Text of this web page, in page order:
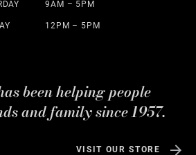
9AM – 5PM
12PM – 5PM
been helping people
and family since 1957.
VISIT OUR STORE